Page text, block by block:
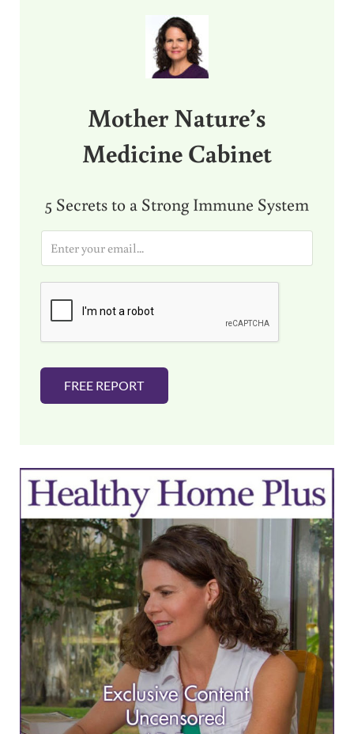
Mother Nature’s
Medicine Cabinet
5 Secrets to a Strong Immune System
i
FREE REPORT